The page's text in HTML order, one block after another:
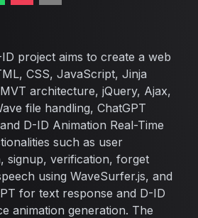
project aims to create a web
CSS, JavaScript, Jinja
architecture, jQuery, Ajax,
file handling, ChatGPT
D-ID Animation Real-Time
such as user
signup, verification, forget
using WaveSurfer.js, and
for text response and D-ID
animation generation. The